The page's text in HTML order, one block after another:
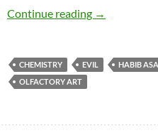
Continue reading Olfactory
→
CHEMISTRY EVIL HABIB
OLFACTORY ART